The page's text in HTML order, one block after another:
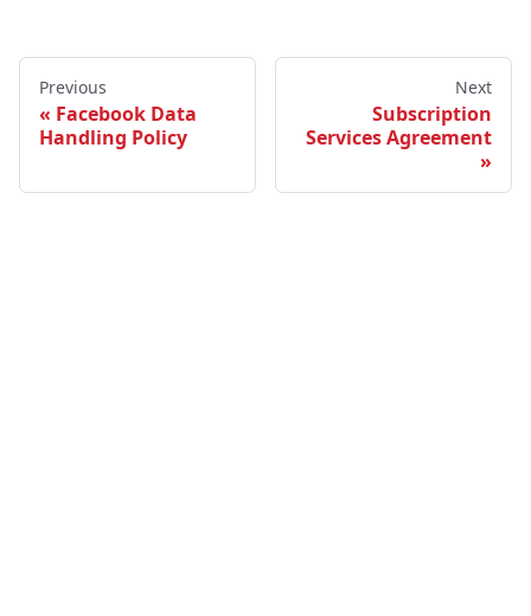
Previous
Facebook Data
Handling Policy
Next
Subscription
Services Agreement